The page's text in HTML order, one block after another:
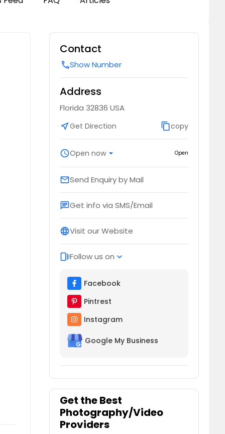
Contact
callShow Number
Address
Florida 32836 USA
near_meGet Direction content_copycopy
scheduleOpen now arrow_drop_down Open
emailSend Enquiry by Mail
chatGet info via SMS/Email
languageVisit our Website
web_storiesFollow us on expand_more
Facebook
Pintrest
Instagram
Google My Business
Get the Best
Photography/Video
Providers